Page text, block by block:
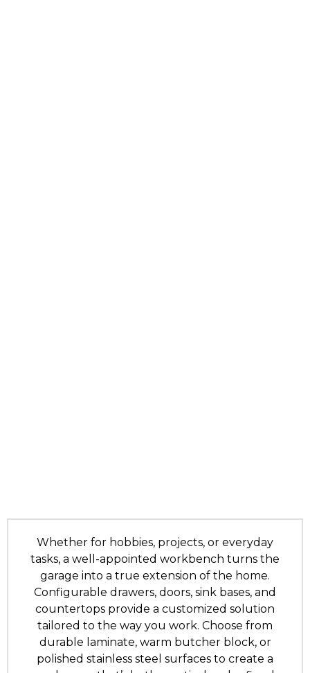
Whether for hobbies, projects, or everyday
tasks, a well-appointed workbench turns the
garage into a true extension of the home.
Configurable drawers, doors, sink bases, and
countertops provide a customized solution
tailored to the way you work. Choose from
durable laminate, warm butcher block, or
polished stainless steel surfaces to create a